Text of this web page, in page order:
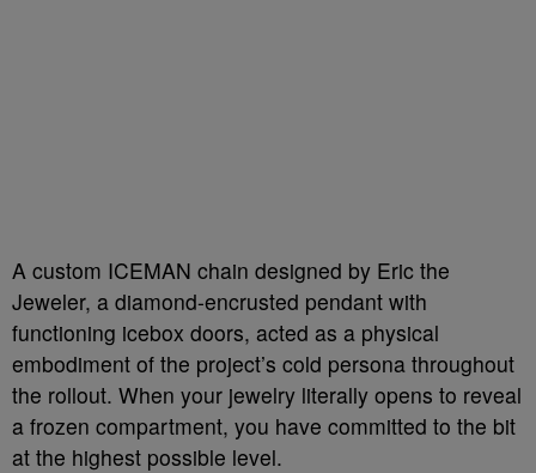
A custom ICEMAN chain designed by Eric the
Jeweler, a diamond-encrusted pendant with
functioning icebox doors, acted as a physical
embodiment of the project’s cold persona throughout
the rollout. When your jewelry literally opens to reveal
a frozen compartment, you have committed to the bit
at the highest possible level.